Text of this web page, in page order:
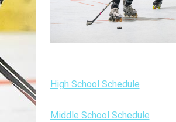
High School Schedule
Middle School Schedule